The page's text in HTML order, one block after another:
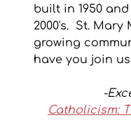
built in 1950
2000's.  St.
growing
have you join
-
Catholicism: